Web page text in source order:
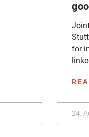
for
24.